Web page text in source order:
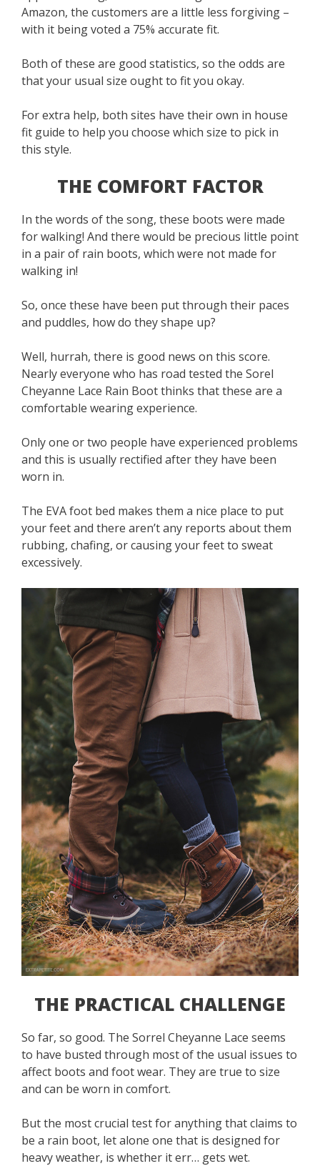
Amazon, the customers are a little less forgiving –
with it being voted a 75% accurate fit.
Both of these are good statistics, so the odds are
that your usual size ought to fit you okay.
For extra help, both sites have their own in house
fit guide to help you choose which size to pick in
this style.
THE COMFORT FACTOR
In the words of the song, these boots were made
for walking! And there would be precious little point
in a pair of rain boots, which were not made for
walking in!
So, once these have been put through their paces
and puddles, how do they shape up?
Well, hurrah, there is good news on this score.
Nearly everyone who has road tested the Sorel
Cheyanne Lace Rain Boot thinks that these are a
comfortable wearing experience.
Only one or two people have experienced problems
and this is usually rectified after they have been
worn in.
The EVA foot bed makes them a nice place to put
your feet and there aren’t any reports about them
rubbing, chafing, or causing your feet to sweat
excessively.
THE PRACTICAL CHALLENGE
So far, so good. The Sorrel Cheyanne Lace seems
to have busted through most of the usual issues to
affect boots and foot wear. They are true to size
and can be worn in comfort.
But the most crucial test for anything that claims to
be a rain boot, let alone one that is designed for
heavy weather, is whether it err… gets wet.